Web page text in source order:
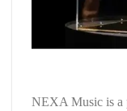
NEXA Music is a